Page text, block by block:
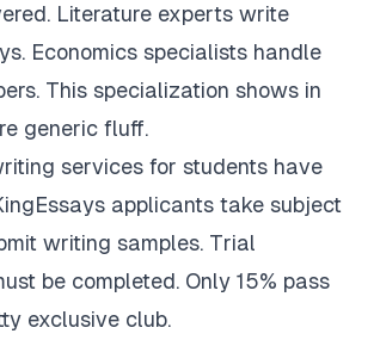
Literature experts write
Economics specialists handle
This specialization shows in
generic fluff.
services for students have
applicants take subject
writing samples. Trial
be completed. Only 15% pass
exclusive club.